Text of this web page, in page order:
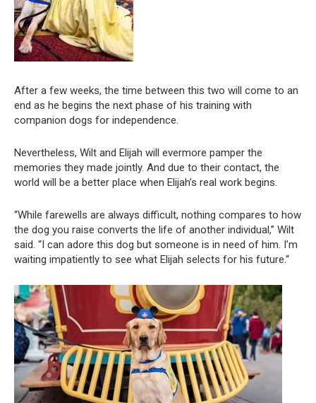
After a few weeks, the time between this two will come to an
end as he begins the next phase of his training with
companion dogs for independence.
Nevertheless, Wilt and Elijah will evermore pamper the
memories they made jointly. And due to their contact, the
world will be a better place when Elijah’s real work begins.
“While farewells are always difficult, nothing compares to how
the dog you raise converts the life of another individual,” Wilt
said. “I can adore this dog but someone is in need of him. I’m
waiting impatiently to see what Elijah selects for his future.“